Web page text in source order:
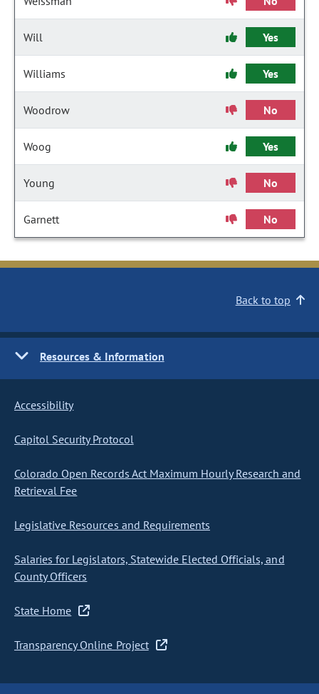
Will Yes
Williams Yes
Woodrow No
Woog Yes
Young No
Garnett No
Back to top
Resources & Information
Accessibility
Capitol Security Protocol
Colorado Open Records Act Maximum Hourly Research and
Retrieval Fee
Legislative Resources and Requirements
Salaries for Legislators, Statewide Elected Officials, and
County Officers
State Home
Transparency Online Project